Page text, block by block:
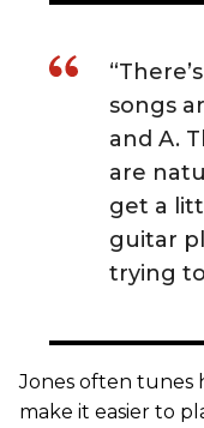
songs
and A.
are
get a
guitar
trying
Jones often tunes
make it easier to